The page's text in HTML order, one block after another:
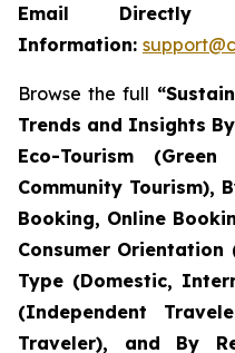
Email
Information:
Browse the full “
Trends and Insights
Eco-Tourism
Community Tourism),
Booking, Online
Consumer Orientation
Type (Domestic,
(Independent
Traveler), and By